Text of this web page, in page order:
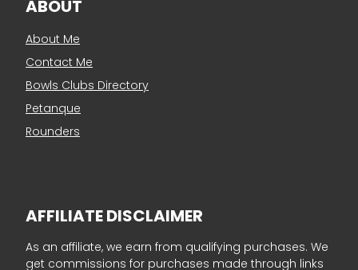
ABOUT
About Me
Contact Me
Bowls Clubs Directory
Petanque
Rounders
AFFILIATE DISCLAIMER
As an affiliate, we earn from qualifying purchases. We
get commissions for purchases made through links